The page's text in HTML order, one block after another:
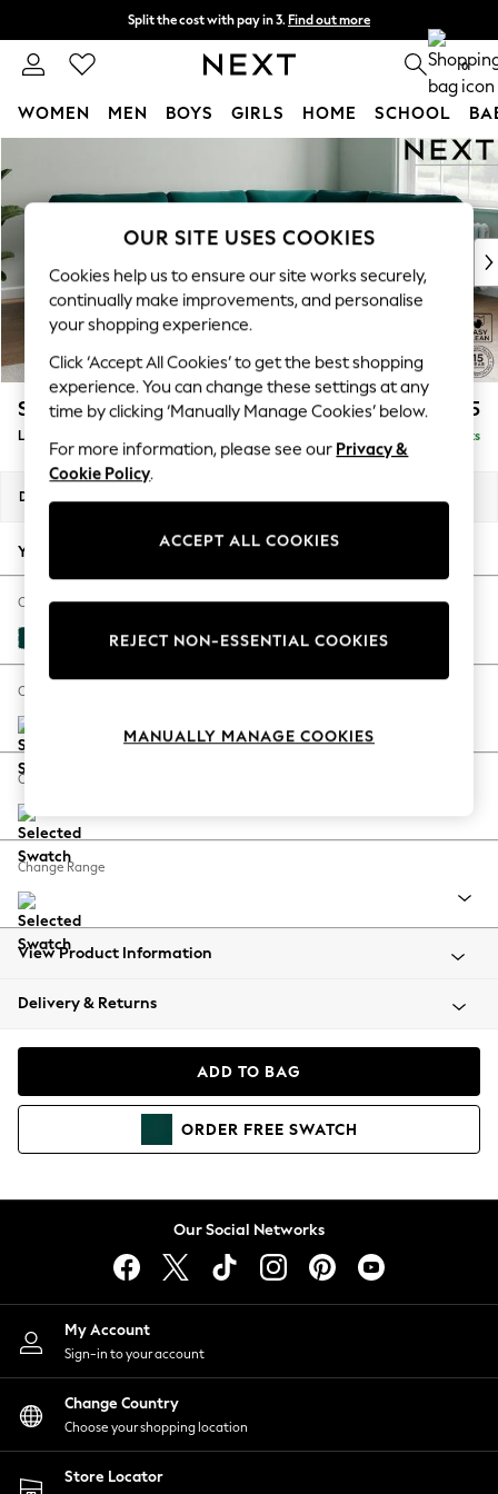
Split the cost with pay in 3. Find out more
Next day delivery - order by 11pm. T&Cs apply 0
WOMEN MEN BOYS GIRLS HOME SCHOOL
New In & Trending
New: This Week
Top Picks
Trending On Social
Polka Dots
Summer Textures
Blues & Chambrays
Summer Whites
Chocolate Brown
Linen Collection
New Season Workwear
Autumn Must Haves
The Occasion Shop
Hardware Detailing
Escape into Summer: As Advertised
Spring Dressing
Coastal Prints
Balloon Trousers
Summer Footwear
All Clothing
Beachwear
Coats & Jackets
Hoodies & Sweatshirts
Lingerie
Nightwear
Shirts & Blouses
Shorts
Skirts
Suits & Tailoring
Sportswear
Swimwear
Stamford £2,475
Large Corner Sofa - Right Hand Delivered in 9 Weeks
Dimensions:
Your chosen options:
Change Fabric And Colour
Plush Velvet Easy Clean Juniper Green
Change Size And Shape
Change Feet
Change Range
View Product Information
Delivery & Returns
ADD TO BAG
ORDER FREE SWATCH
Our Social Networks
My Account
Sign-in to your account
Change Country
Choose your shopping location
Store Locator
OUR SITE USES COOKIES
Cookies help us to ensure our site works securely,
continually make improvements, and personalise
your shopping experience.
Click ‘Accept All Cookies’ to get the best shopping
experience. You can change these settings at any
time by clicking ‘Manually Manage Cookies’ below.
For more information, please see our Privacy &
Cookie Policy.
ACCEPT ALL COOKIES
REJECT NON-ESSENTIAL COOKIES
MANUALLY MANAGE COOKIES